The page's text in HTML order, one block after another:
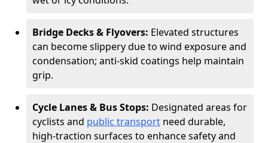
Bridge Decks & Flyovers: Elevated structures
can become slippery due to wind exposure and
condensation; anti-skid coatings help maintain
grip.
Cycle Lanes & Bus Stops: Designated areas for
cyclists and public transport need durable,
high-traction surfaces to enhance safety and